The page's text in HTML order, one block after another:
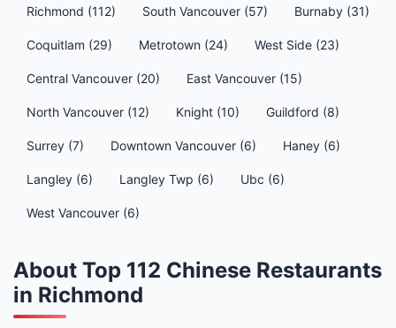
Richmond (112) South Vancouver (57) Burnaby (31)
Coquitlam (29) Metrotown (24) West Side (23)
Central Vancouver (20) East Vancouver (15)
North Vancouver (12) Knight (10) Guildford (8)
Surrey (7) Downtown Vancouver (6) Haney (6)
Langley (6) Langley Twp (6) Ubc (6)
West Vancouver (6)
About Top 112 Chinese Restaurants
in Richmond